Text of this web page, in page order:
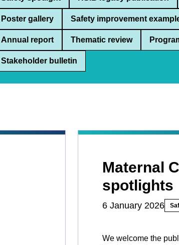
Poster gallery Safety improvement
Annual report Thematic review
Stakeholder bulletin
Maternal
spotlights
6 January 2026
We welcome the